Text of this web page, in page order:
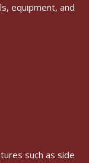
equipment, and
such as side